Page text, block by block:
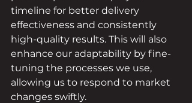
timeline for better delivery
effectiveness and consistently
high-quality results. This will also
enhance our adaptability by fine-
tuning the processes we use,
allowing us to respond to market
changes swiftly.